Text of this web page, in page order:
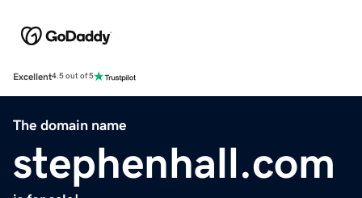
Excellent4.5 out of 5
The domain name
stephenhall.com